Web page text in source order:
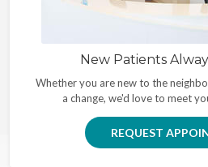
New Patients
Whether you are new to the
a change, we'd love to meet
REQUEST